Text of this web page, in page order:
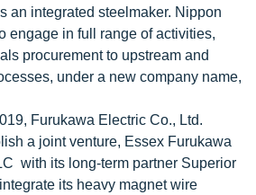
an integrated steelmaker. Nippon
engage in full range of activities,
procurement to upstream and
under a new company name,
Furukawa Electric Co., Ltd.
a joint venture, Essex Furukawa
with its long-term partner Superior
its heavy magnet wire